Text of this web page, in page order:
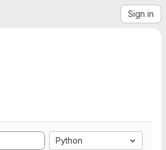
Sign in
Python